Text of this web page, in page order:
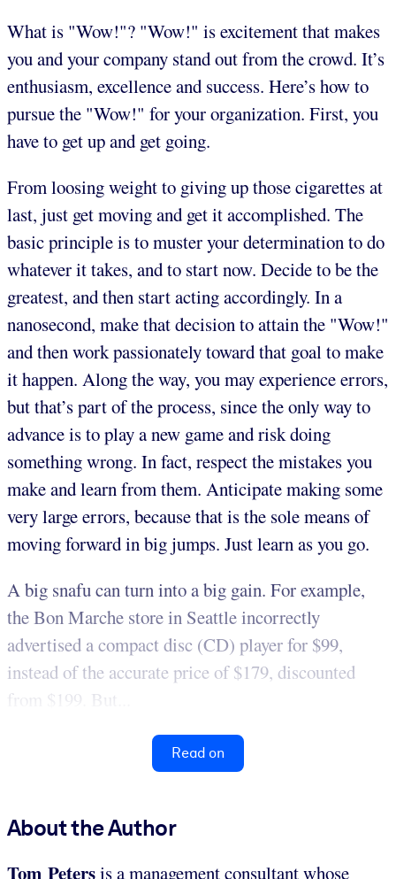
What is "Wow!"? "Wow!" is excitement that makes
you and your company stand out from the crowd. It’s
enthusiasm, excellence and success. Here’s how to
pursue the "Wow!" for your organization. First, you
have to get up and get going.
From loosing weight to giving up those cigarettes at
last, just get moving and get it accomplished. The
basic principle is to muster your determination to do
whatever it takes, and to start now. Decide to be the
greatest, and then start acting accordingly. In a
nanosecond, make that decision to attain the "Wow!"
and then work passionately toward that goal to make
it happen. Along the way, you may experience errors,
but that’s part of the process, since the only way to
advance is to play a new game and risk doing
something wrong. In fact, respect the mistakes you
make and learn from them. Anticipate making some
very large errors, because that is the sole means of
moving forward in big jumps. Just learn as you go.
A big snafu can turn into a big gain. For example,
the Bon Marche store in Seattle incorrectly
advertised a compact disc (CD) player for $99,
instead of the accurate price of $179, discounted
from $199. But...
Read on
About the Author
Tom Petersis a management consultant whose